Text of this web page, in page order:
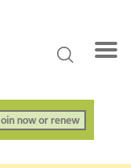
Join now or renew